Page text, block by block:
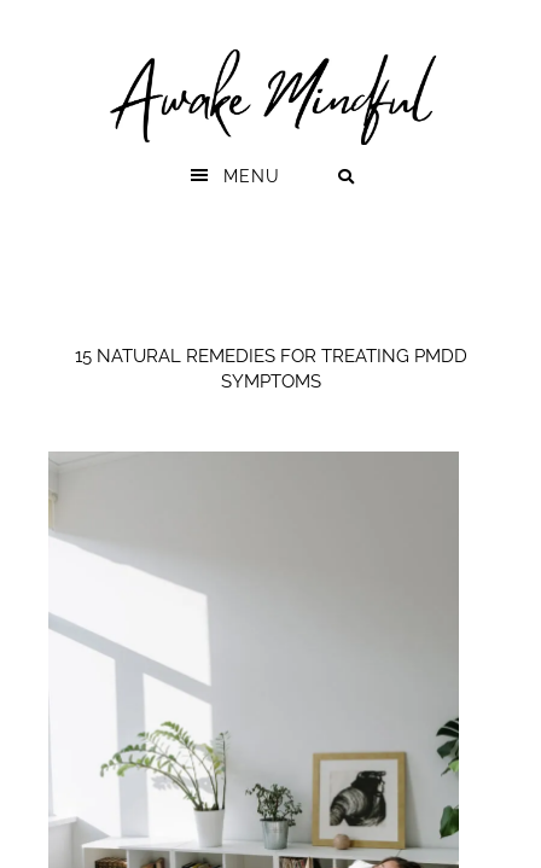
MENU
15 NATURAL REMEDIES FOR TREATING PMDD
SYMPTOMS